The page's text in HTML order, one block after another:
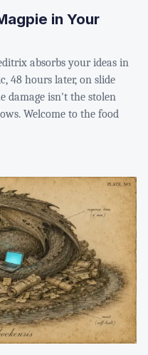
in Your
absorbs your ideas in
48 hours later, on slide
damage isn't the stolen
Welcome to the food